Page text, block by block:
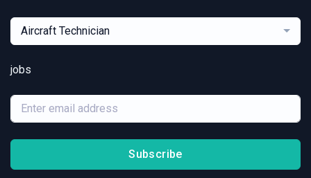
Aircraft Technician
jobs
Subscribe